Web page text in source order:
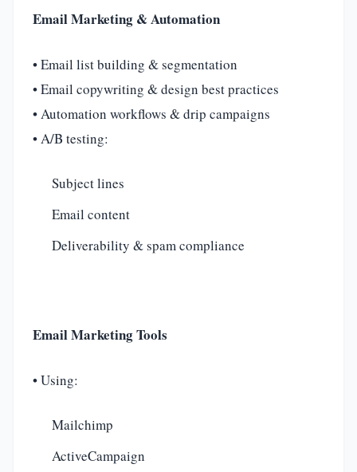
Email Marketing & Automation
• Email list building & segmentation
• Email copywriting & design best practices
• Automation workflows & drip campaigns
• A/B testing:
Subject lines
Email content
Deliverability & spam compliance
Email Marketing Tools
• Using:
Mailchimp
ActiveCampaign